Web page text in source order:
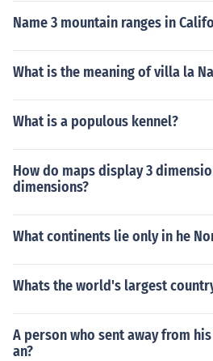
Name 3 mountain ranges in
What is the meaning of villa la
What is a populous kennel?
How do maps display 3
dimensions?
What continents lie only in he
Whats the world's largest
A person who sent away from
an?